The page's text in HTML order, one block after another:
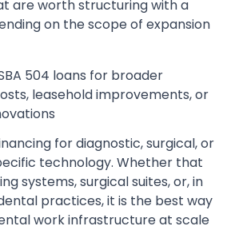
are worth structuring with a
on the scope of expansion
504 loans for broader
leasehold improvements, or
for diagnostic, surgical, or
technology. Whether that
systems, surgical suites, or, in
practices, it is the best way
work infrastructure at scale